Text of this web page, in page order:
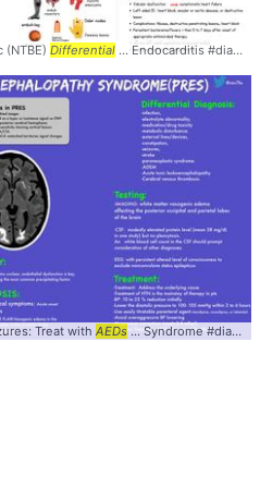
(NTBE) Differential ... Endocarditis #diagnosis #
Treat with AEDs ... Syndrome #diagnosis #